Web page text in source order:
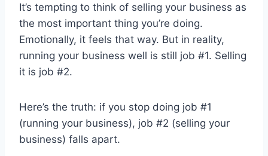
It’s tempting to think of selling your business as
the most important thing you’re doing.
Emotionally, it feels that way. But in reality,
running your business well is still job #1. Selling
it is job #2.
Here’s the truth: if you stop doing job #1
(running your business), job #2 (selling your
business) falls apart.